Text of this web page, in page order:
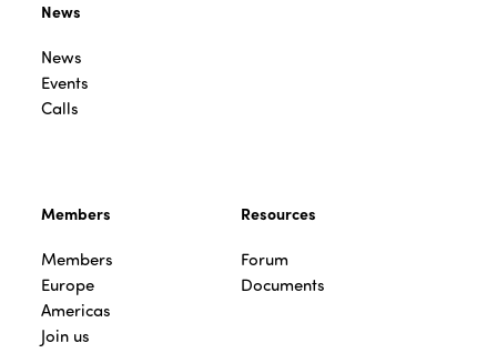
News
News
Events
Calls
Members
Members
Europe
Americas
Join us
Resources
Forum
Documents